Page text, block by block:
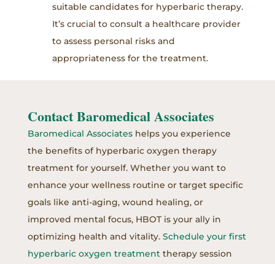
suitable candidates for hyperbaric therapy.
It’s crucial to consult a healthcare provider
to assess personal risks and
appropriateness for the treatment.
Contact Baromedical Associates
Baromedical Associateshelps you experience
the benefits of hyperbaric oxygen therapy
treatment for yourself. Whether you want to
enhance your wellness routine or target specific
goals like anti-aging, wound healing, or
improved mental focus, HBOT is your ally in
optimizing health and vitality. Schedule your first
hyperbaric oxygen treatmenttherapy session